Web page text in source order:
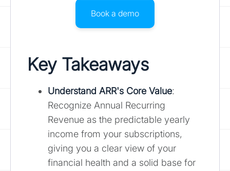
Book a demo
Key Takeaways
Understand ARR's Core Value:
Recognize Annual Recurring
Revenue as the predictable yearly
income from your subscriptions,
giving you a clear view of your
financial health and a solid base for